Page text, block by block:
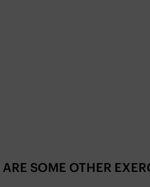
SOME OTHER